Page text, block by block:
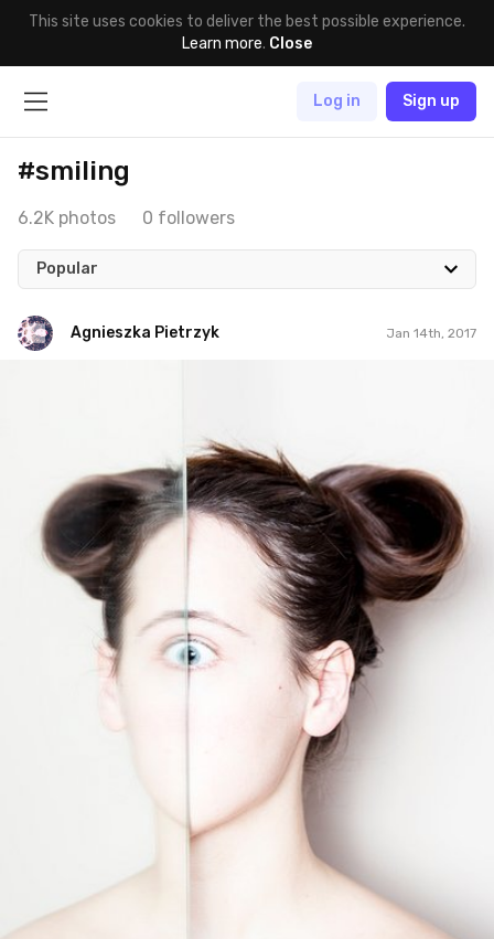
This site uses cookies to deliver the best possible experience.
Learn more. Close
Log in Sign up
#smiling
6.2K photos 0 followers
Popular
Agnieszka Pietrzyk Jan 14th, 2017